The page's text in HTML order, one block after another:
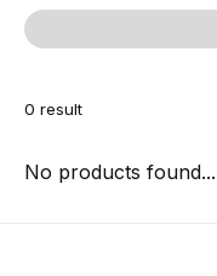
0 result
No products found...